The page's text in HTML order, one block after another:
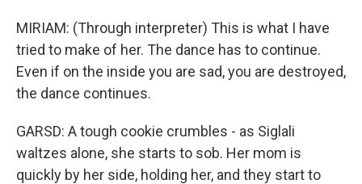
MIRIAM: (Through interpreter) This is what I have
tried to make of her. The dance has to continue.
Even if on the inside you are sad, you are destroyed,
the dance continues.
GARSD: A tough cookie crumbles - as Siglali
waltzes alone, she starts to sob. Her mom is
quickly by her side, holding her, and they start to